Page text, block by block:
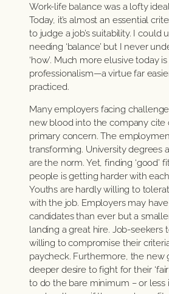
Work-life balance was a lofty
Today, it’s almost an essential
to judge a job’s suitability. I could
needing ‘balance’ but I never
‘how’. Much more elusive today
professionalism—a virtue far
practiced.
Many employers facing
new blood into the company cite
primary concern. The
transforming. University degrees
are the norm. Yet, finding ‘good’
people is getting harder with
Youths are hardly willing to
with the job. Employers may
candidates than ever but a
landing a great hire. Job-seekers
willing to compromise their
paycheck. Furthermore, the new
deeper desire to fight for their ‘fair
to do the bare minimum – or less